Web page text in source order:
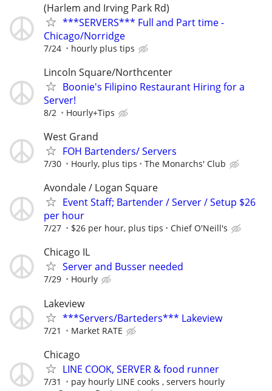
(Harlem and Irving Park Rd)
***SERVERS*** Full and Part time -
Chicago/Norridge
7/24 hourly plus tips
Lincoln Square/Northcenter
Boonie's Filipino Restaurant Hiring for a
Server!
8/2 Hourly+Tips
West Grand
FOH Bartenders/ Servers
7/30 Hourly, plus tips The Monarchs' Club
Avondale / Logan Square
Event Staff; Bartender / Server / Setup $26
per hour
7/27 $26 per hour, plus tips Chief O'Neill's
Chicago IL
Server and Busser needed
7/29 Hourly
Lakeview
***Servers/Barteders*** Lakeview
7/21 Market RATE
Chicago
LINE COOK, SERVER & food runner
7/31
pay hourly LINE cooks , servers hourly